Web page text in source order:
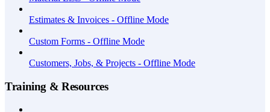
Estimates & Invoices - Offline Mode
Custom Forms - Offline Mode
Customers, Jobs, & Projects - Offline Mode
Training & Resources